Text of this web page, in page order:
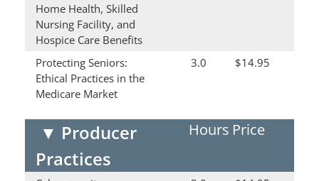
Home Health, Skilled
Nursing Facility, and
Hospice Care Benefits
Protecting Seniors:
Ethical Practices in the
Medicare Market
3.0 $14.95
▼ Producer
Practices
Hours Price